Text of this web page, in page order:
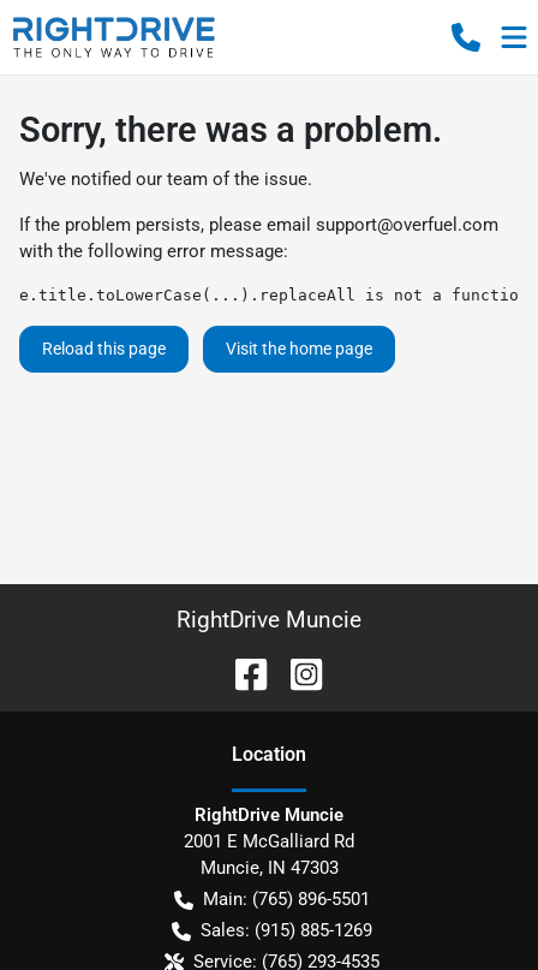
Sorry, there was a problem.
We've notified our team of the issue.
If the problem persists, please email support@overfuel.com
with the following error message:
e.title.toLowerCase(...).replaceAll is not a function
Reload this page Visit the home page
RightDrive Muncie
Location
RightDrive Muncie
2001 E McGalliard Rd
Muncie, IN 47303
Main: (765) 896-5501
Sales: (915) 885-1269
Service: (765) 293-4535